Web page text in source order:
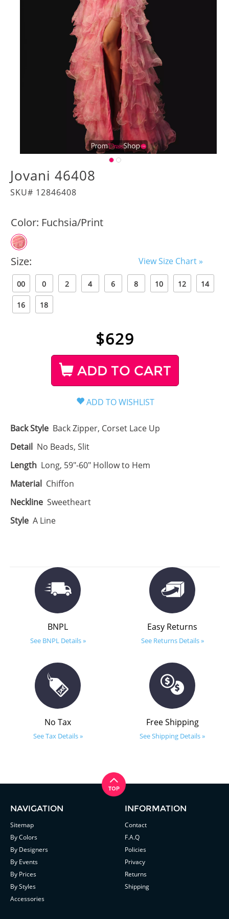
Jovani 46408
SKU# 12846408
Color: Fuchsia/Print
Size: View Size Chart »
00 0 2 4 6 8 10 12 14
16 18
$629
ADD TO CART
Back Style Back Zipper, Corset Lace Up
Detail No Beads, Slit
Length Long, 59"-60" Hollow to Hem
Material Chiffon
Neckline Sweetheart
Style A Line
BNPL
See BNPL Details »
Easy Returns
See Returns Details »
No Tax
See Tax Details »
Free Shipping
See Shipping Details »
NAVIGATION
Sitemap
By Colors
By Designers
By Events
By Prices
By Styles
Accessories
INFORMATION
Contact
F.A.Q
Policies
Privacy
Returns
Shipping